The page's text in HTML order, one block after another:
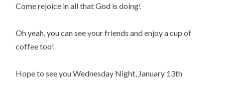
Come rejoice in all that God is doing!
Oh yeah, you can see your friends and enjoy a cup of
coffee too!
Hope to see you Wednesday Night, January 13th